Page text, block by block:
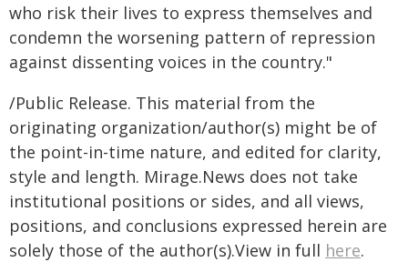
who risk their lives to express themselves and
condemn the worsening pattern of repression
against dissenting voices in the country."
/Public Release. This material from the
originating organization/author(s) might be of
the point-in-time nature, and edited for clarity,
style and length. Mirage.News does not take
institutional positions or sides, and all views,
positions, and conclusions expressed herein are
solely those of the author(s).View in full here.